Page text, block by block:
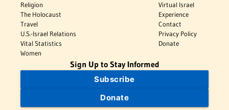
Religion
The Holocaust
Travel
U.S.-Israel Relations
Vital Statistics
Women
Virtual Israel
Experience
Contact
Privacy Policy
Donate
Sign Up to Stay Informed
Subscribe
Donate